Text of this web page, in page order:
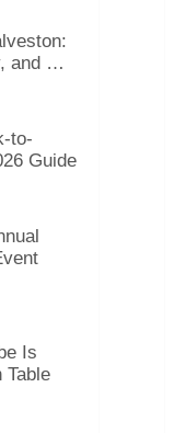
and …
to-
Guide
Is
Table